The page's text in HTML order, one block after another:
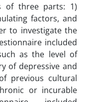
of three parts: 1)
factors, and
to investigate the
included
as the level of
of depressive and
previous cultural
or incurable